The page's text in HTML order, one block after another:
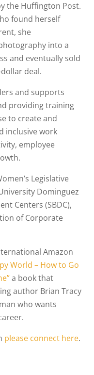
the Huffington Post.
found herself
she
into a
and eventually sold
deal.
and supports
providing training
to create and
inclusive work
employee
Legislative
Dominguez
Centers (SBDC),
of Corporate
Amazon
World – How to Go
a book that
author Brian Tracy
who wants
please connect here.